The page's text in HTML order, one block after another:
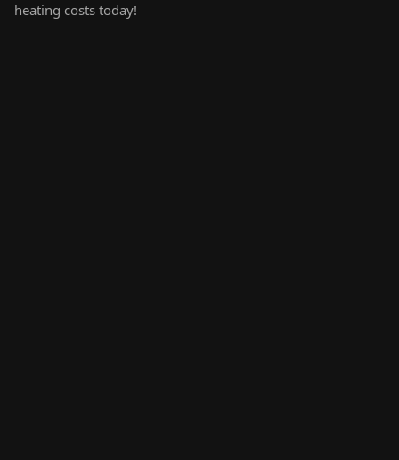
heating costs today!